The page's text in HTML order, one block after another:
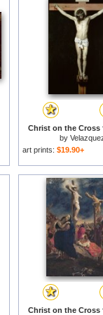
Christ on the Cross
by
art prints: $19.90+
Christ on the Cross